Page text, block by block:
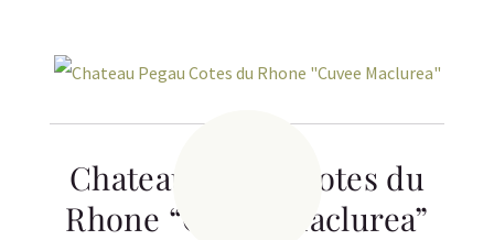
Chateau Pegau Cotes du
Rhone “Cuvee Maclurea”